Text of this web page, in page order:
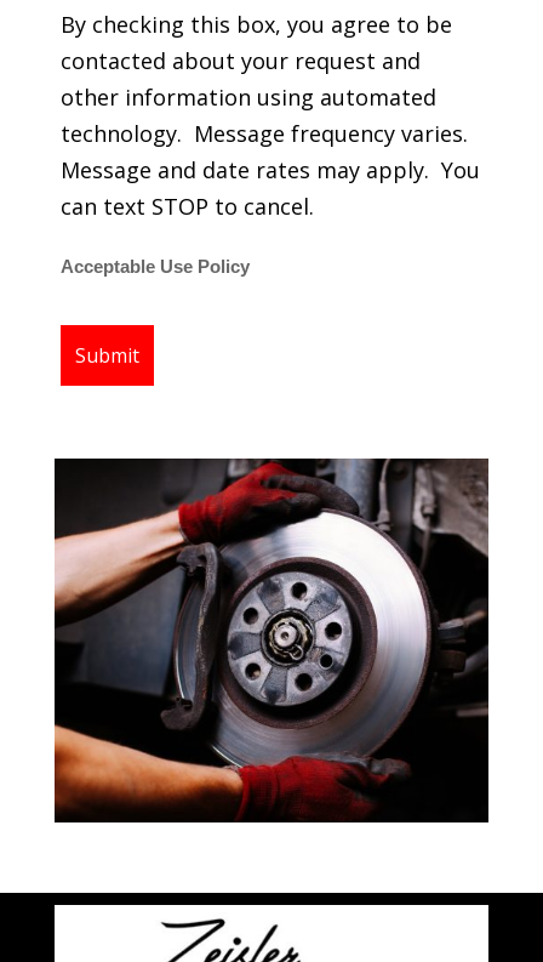
By checking this box, you agree to be
contacted about your request and
other information using automated
technology. Message frequency varies.
Message and date rates may apply. You
can text STOP to cancel.
Acceptable Use Policy